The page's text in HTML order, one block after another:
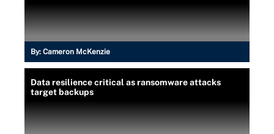
By: Cameron McKenzie
Data resilience critical as ransomware attacks
target backups